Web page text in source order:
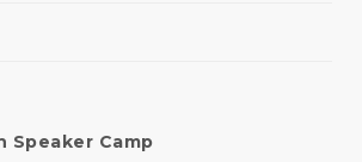
Speaker Camp